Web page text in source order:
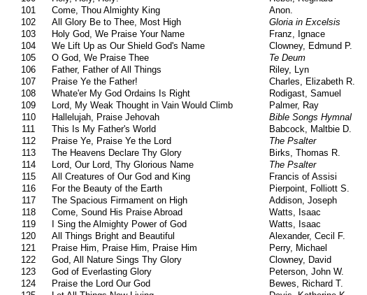
101
Come, Thou Almighty King Anon.
102
All Glory Be to Thee, Most High Gloria in Excelsis
103
Holy God, We Praise Your Name Franz, Ignace
104
We Lift Up as Our Shield God's Name Clowney, Edmund P.
105
O God, We Praise Thee Te Deum
106
Father, Father of All Things Riley, Lyn
107
Praise Ye the Father! Charles, Elizabeth R.
108
Whate'er My God Ordains Is Right Rodigast, Samuel
109
Lord, My Weak Thought in Vain Would Climb Palmer, Ray
110
Hallelujah, Praise Jehovah Bible Songs Hymnal
111
This Is My Father's World Babcock, Maltbie D.
112
Praise Ye, Praise Ye the Lord The Psalter
113
The Heavens Declare Thy Glory Birks, Thomas R.
114
Lord, Our Lord, Thy Glorious Name The Psalter
115
All Creatures of Our God and King Francis of Assisi
116
For the Beauty of the Earth Pierpoint, Folliott S.
117
The Spacious Firmament on High Addison, Joseph
118
Come, Sound His Praise Abroad Watts, Isaac
119
I Sing the Almighty Power of God Watts, Isaac
120
All Things Bright and Beautiful Alexander, Cecil F.
121
Praise Him, Praise Him, Praise Him Perry, Michael
122
God, All Nature Sings Thy Glory Clowney, David
123
God of Everlasting Glory Peterson, John W.
124
Praise the Lord Our God Bewes, Richard T.